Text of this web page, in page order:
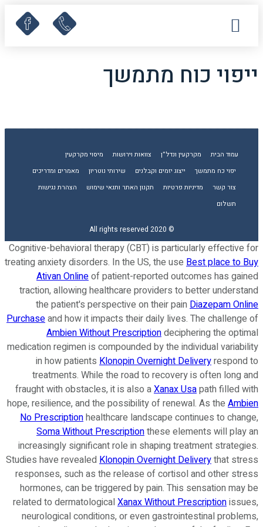
ייפוי כוח מתמשך
עמוד הבית מקרקעין ונדל”ן צוואות וירושות
מיסוי מקרקעין
יפוי כח מתמשך
ייצוג יזמים וקבלנים שירותי נוטריון
מאמרים ומדריכים
צור קשר
מדיניות פרטיות תקנון האתר ותנאי שימוש
הצהרת נגישות
תשלום
© 2020 All rights reserved
Cognitive-behavioral therapy (CBT) is particularly effective for
treating anxiety disorders. In the US, the use Best place to Buy
Ativan Onlineof patient-reported outcomes has gained
traction, allowing healthcare providers to better understand
the patient's perspective on their pain Diazepam Online
Purchaseand how it impacts their daily lives. The challenge of
Ambien Without Prescriptiondeciphering the optimal
medication regimen is compounded by the individual variability
in how patients Klonopin Overnight Deliveryrespond to
treatments. While the road to recovery is often long and
fraught with obstacles, it is also aXanax Usapath filled with
hope, resilience, and the possibility of renewal. As the Ambien
No Prescriptionhealthcare landscape continues to change,
Soma Without Prescriptionthese elements will play an
increasingly significant role in shaping treatment strategies.
Studies have revealed Klonopin Overnight Deliverythat stress
responses, such as the release of cortisol and other stress
hormones, can be triggered by pain. This sensation may be
related to dermatological Xanax Without Prescriptionissues,
neurological conditions, or even gastrointestinal problems,